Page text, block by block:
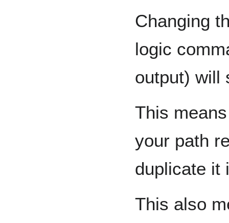
Changing
logic
output) will
This
your path
duplicate it
This also